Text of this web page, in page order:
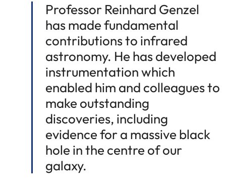
Professor Reinhard Genzel
has made fundamental
contributions to infrared
astronomy. He has developed
instrumentation which
enabled him and colleagues to
make outstanding
discoveries, including
evidence for a massive black
hole in the centre of our
galaxy.